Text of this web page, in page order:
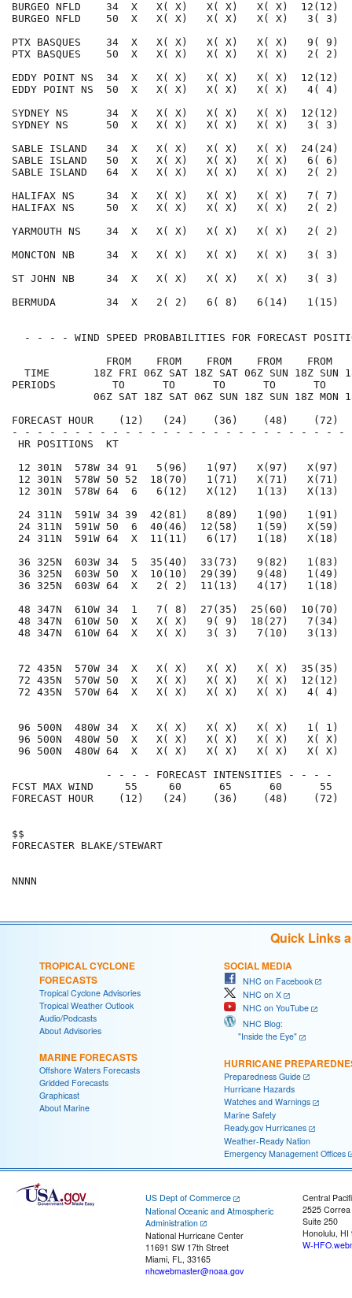
BURGEO NFLD    34  X   X( X)   X( X)   X( X)  12(12)
BURGEO NFLD    50  X   X( X)   X( X)   X( X)   3(
PTX BASQUES    34  X   X( X)   X( X)   X( X)   9( 9)
PTX BASQUES    50  X   X( X)   X( X)   X( X)   2(
EDDY POINT NS  34  X   X( X)   X( X)   X( X)  12(12)
EDDY POINT NS  50  X   X( X)   X( X)   X( X)   4(
SYDNEY NS      34  X   X( X)   X( X)   X( X)  12(12)
SYDNEY NS      50  X   X( X)   X( X)   X( X)   3(
SABLE ISLAND   34  X   X( X)   X( X)   X( X)  24(24)
SABLE ISLAND   50  X   X( X)   X( X)   X( X)   6(
SABLE ISLAND   64  X   X( X)   X( X)   X( X)   2(
HALIFAX NS     34  X   X( X)   X( X)   X( X)   7(
HALIFAX NS     50  X   X( X)   X( X)   X( X)   2(
YARMOUTH NS    34  X   X( X)   X( X)   X( X)   2(
MONCTON NB     34  X   X( X)   X( X)   X( X)   3(
ST JOHN NB     34  X   X( X)   X( X)   X( X)   3( 3)
BERMUDA        34  X   2( 2)   6( 8)   6(14)   1(15)
- - - - WIND SPEED PROBABILITIES FOR FORECAST
FROM    FROM    FROM    FROM    FROM
TIME       18Z FRI 06Z SAT 18Z SAT 06Z SUN 18Z SUN
PERIODS         TO      TO      TO      TO      TO
06Z SAT 18Z SAT 06Z SUN 18Z SUN 18Z MON
FORECAST HOUR    (12)   (24)    (36)    (48)
- - - - - - - - - - - - - - - - - - - - - - - - - -
HR
12 301N  578W 34 91   5(96)   1(97)   X(97)   X(97)
12 301N  578W 50 52  18(70)   1(71)   X(71)   X(71)
12 301N  578W 64  6   6(12)   X(12)   1(13)   X(13)
24 311N  591W 34 39  42(81)   8(89)   1(90)   1(91)
24 311N  591W 50  6  40(46)  12(58)   1(59)   X(59)
24 311N  591W 64  X  11(11)   6(17)   1(18)   X(18)
36 325N  603W 34  5  35(40)  33(73)   9(82)   1(83)
36 325N  603W 50  X  10(10)  29(39)   9(48)   1(49)
36 325N  603W 64  X   2( 2)  11(13)   4(17)   1(18)
48 347N  610W 34  1   7( 8)  27(35)  25(60)  10(70)
48 347N  610W 50  X   X( X)   9( 9)  18(27)   7(34)
48 347N  610W 64  X   X( X)   3( 3)   7(10)   3(13)
72 435N  570W 34  X   X( X)   X( X)   X( X)  35(35)
72 435N  570W 50  X   X( X)   X( X)   X( X)  12(12)
72 435N  570W 64  X   X( X)   X( X)   X( X)   4(
96 500N  480W 34  X   X( X)   X( X)   X( X)   1( 1)
96 500N  480W 50  X   X( X)   X( X)   X( X)   X(
96 500N  480W 64  X   X( X)   X( X)   X( X)   X(
               - - - - FORECAST INTENSITIES - - - -
FCST MAX WIND     55     60      65      60
FORECAST HOUR    (12)   (24)    (36)    (48)
FORECASTER BLAKE/
Quick Links
TROPICAL CYCLONE
FORECASTS
Tropical Cyclone Advisories
Tropical Weather Outlook
Audio/Podcasts
About Advisories
MARINE FORECASTS
Offshore Waters Forecasts
Gridded Forecasts
Graphicast
About Marine
SOCIAL MEDIA
NHC on Facebook
NHC on X
NHC on YouTube
NHC Blog:
"Inside the Eye"
HURRICANE
Preparedness Guide
Hurricane Hazards
Watches and Warnings
Marine Safety
Ready.gov Hurricanes
Weather-Ready Nation
Emergency Management Offices
US Dept of Commerce
National Oceanic and Atmospheric
Administration
National Hurricane Center
11691 SW 17th Street
Miami, FL, 33165
nhcwebmaster@noaa.gov
Central
2525
Suite 250
Honolulu, HI
W-